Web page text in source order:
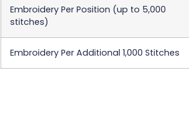
Embroidery Per Position (up to 5,000
stitches)
Embroidery Per Additional 1,000 Stitches